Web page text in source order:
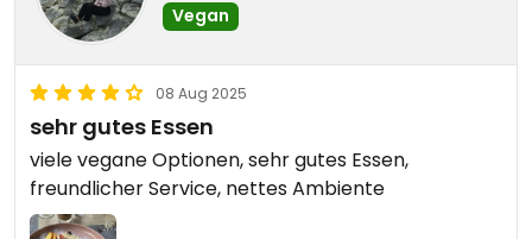
Vegan
08 Aug 2025
sehr gutes Essen
viele vegane Optionen, sehr gutes Essen,
freundlicher Service, nettes Ambiente